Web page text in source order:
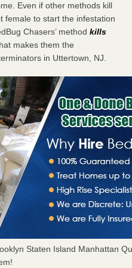
Even if other methods kill
female to start the infestation
Chasers’ method kills
makes them the
in Uttertown, NJ.
Staten Island Manhattan